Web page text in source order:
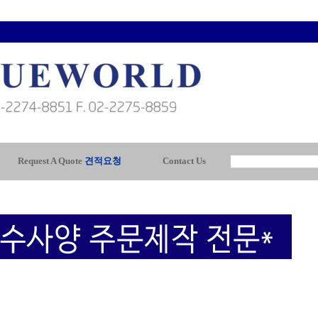
Request A Quote 견적요청 Contact Us